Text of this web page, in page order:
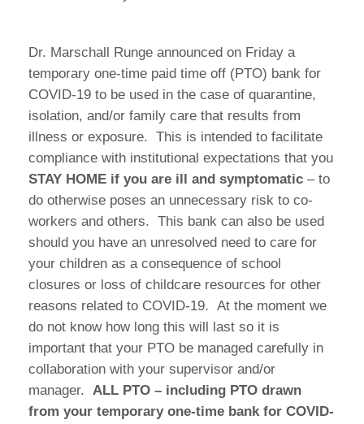
Dr. Marschall Runge announced on Friday a
temporary one-time paid time off (PTO) bank for
COVID-19 to be used in the case of quarantine,
isolation, and/or family care that results from
illness or exposure. This is intended to facilitate
compliance with institutional expectations that you
STAY HOME if you are ill and symptomatic – to
do otherwise poses an unnecessary risk to co-
workers and others. This bank can also be used
should you have an unresolved need to care for
your children as a consequence of school
closures or loss of childcare resources for other
reasons related to COVID-19. At the moment we
do not know how long this will last so it is
important that your PTO be managed carefully in
collaboration with your supervisor and/or
manager. ALL PTO – including PTO drawn
from your temporary one-time bank for COVID-